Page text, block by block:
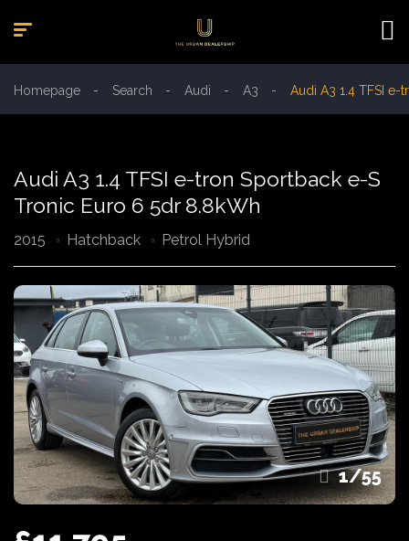
Homepage Search Audi A3 Audi A3 1.4 TFSI
Audi A3 1.4 TFSI e-tron Sportback e-S
Tronic Euro 6 5dr 8.8kWh
2015 Hatchback Petrol Hybrid
1/55